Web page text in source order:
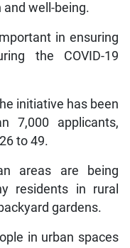
well-being.
in ensuring
the COVID-19
initiative has been
7,000 applicants,
to 49.
areas are being
residents in rural
gardens.
in urban spaces